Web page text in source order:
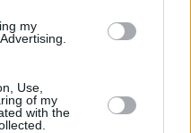
my
Use,
of my
with the